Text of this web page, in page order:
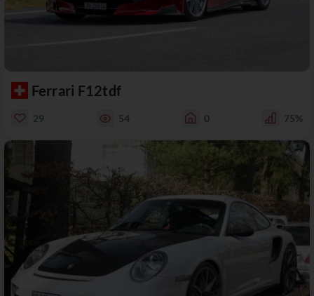
Ferrari F12tdf
29 54 0 75%